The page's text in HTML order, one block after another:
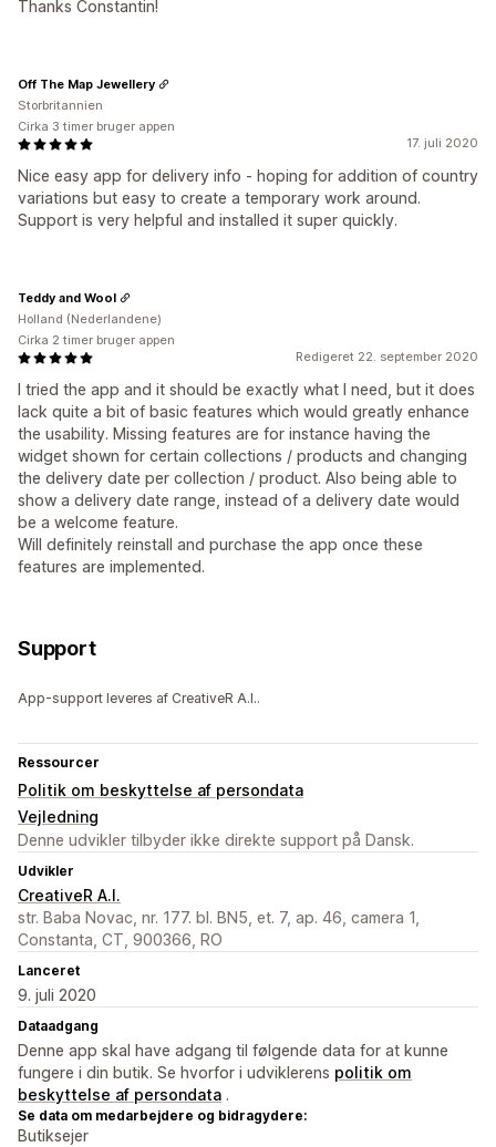
Thanks Constantin!
17. juli 2020
Nice easy app for delivery info - hoping for addition of country
variations but easy to create a temporary work around.
Support is very helpful and installed it super quickly.
Off The Map Jewellery
Storbritannien
Cirka 3 timer bruger appen
Redigeret 22. september 2020
I tried the app and it should be exactly what I need, but it does
lack quite a bit of basic features which would greatly enhance
the usability. Missing features are for instance having the
widget shown for certain collections / products and changing
the delivery date per collection / product. Also being able to
show a delivery date range, instead of a delivery date would
be a welcome feature.
Will definitely reinstall and purchase the app once these
features are implemented.
Teddy and Wool
Holland (Nederlandene)
Cirka 2 timer bruger appen
Support
App-support leveres af CreativeR A.I..
Ressourcer
Politik om beskyttelse af persondata
Vejledning
Denne udvikler tilbyder ikke direkte support på Dansk.
Udvikler
CreativeR A.I.
str. Baba Novac, nr. 177. bl. BN5, et. 7, ap. 46, camera 1,
Constanta, CT, 900366, RO
Lanceret
9. juli 2020
Dataadgang
Denne app skal have adgang til følgende data for at kunne
fungere i din butik. Se hvorfor i udviklerens politik om
beskyttelse af persondata .
Se data om medarbejdere og bidragydere:
Butiksejer